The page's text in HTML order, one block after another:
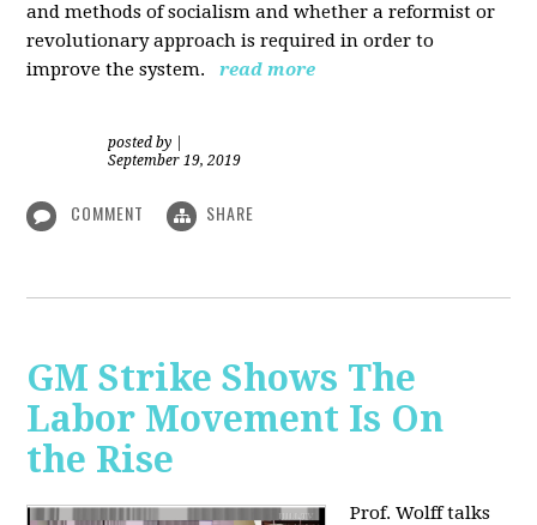
and methods of socialism and whether a reformist or
revolutionary approach is required in order to
improve the system.
read more
posted by
September 19, 2019
COMMENT SHARE
GM Strike Shows The
Labor Movement Is On
the Rise
Prof. Wolff talks